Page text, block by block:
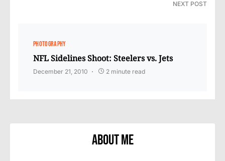
NEXT POST
PHOTOGRAPHY
NFL Sidelines Shoot: Steelers vs. Jets
December 21, 2010 2 minute read
About Me